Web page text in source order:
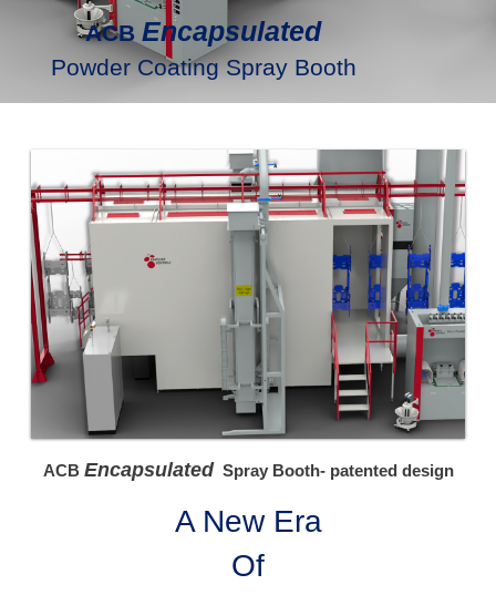
ACB Encapsulated
Powder Coating Spray Booth
ACB EncapsulatedSpray Booth- patented design
A New Era
Of